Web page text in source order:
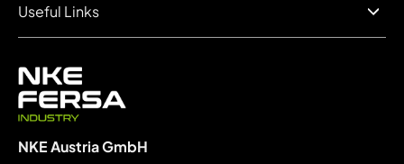
NKE Austria GmbH
Useful Links